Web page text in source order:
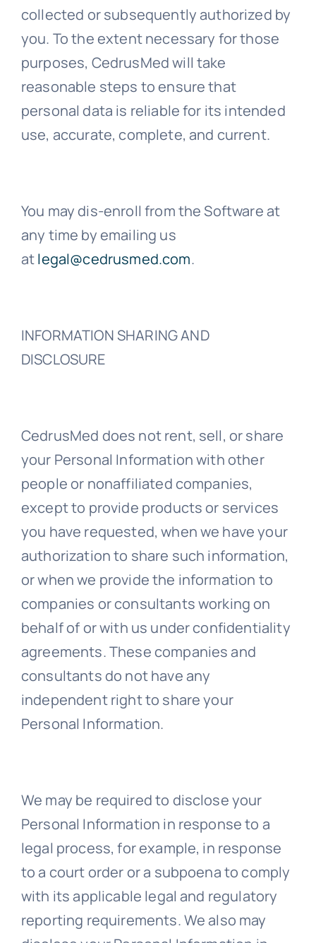
collected or subsequently authorized by
you. To the extent necessary for those
purposes, CedrusMed will take
reasonable steps to ensure that
personal data is reliable for its intended
use, accurate, complete, and current.
You may dis-enroll from the Software at
any time by emailing us
atlegal@cedrusmed.com.
INFORMATION SHARING AND
DISCLOSURE
CedrusMed does not rent, sell, or share
your Personal Information with other
people or nonaffiliated companies,
except to provide products or services
you have requested, when we have your
authorization to share such information,
or when we provide the information to
companies or consultants working on
behalf of or with us under confidentiality
agreements. These companies and
consultants do not have any
independent right to share your
Personal Information.
We may be required to disclose your
Personal Information in response to a
legal process, for example, in response
to a court order or a subpoena to comply
with its applicable legal and regulatory
reporting requirements. We also may